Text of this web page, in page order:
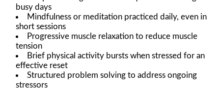
busy days
Mindfulness or meditation practiced daily, even in
short sessions
Progressive muscle relaxation to reduce muscle
tension
Brief physical activity bursts when stressed for an
effective reset
Structured problem solving to address ongoing
stressors